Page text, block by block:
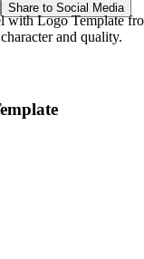
Share to Social Media
Logo Template
and quality.